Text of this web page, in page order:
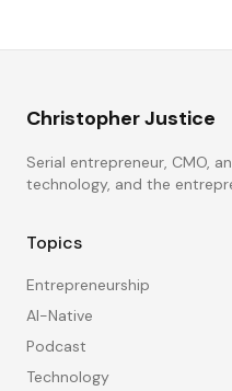
Christopher Justice
Serial entrepreneur, CMO,
technology, and the
Topics
Entrepreneurship
AI-Native
Podcast
Technology